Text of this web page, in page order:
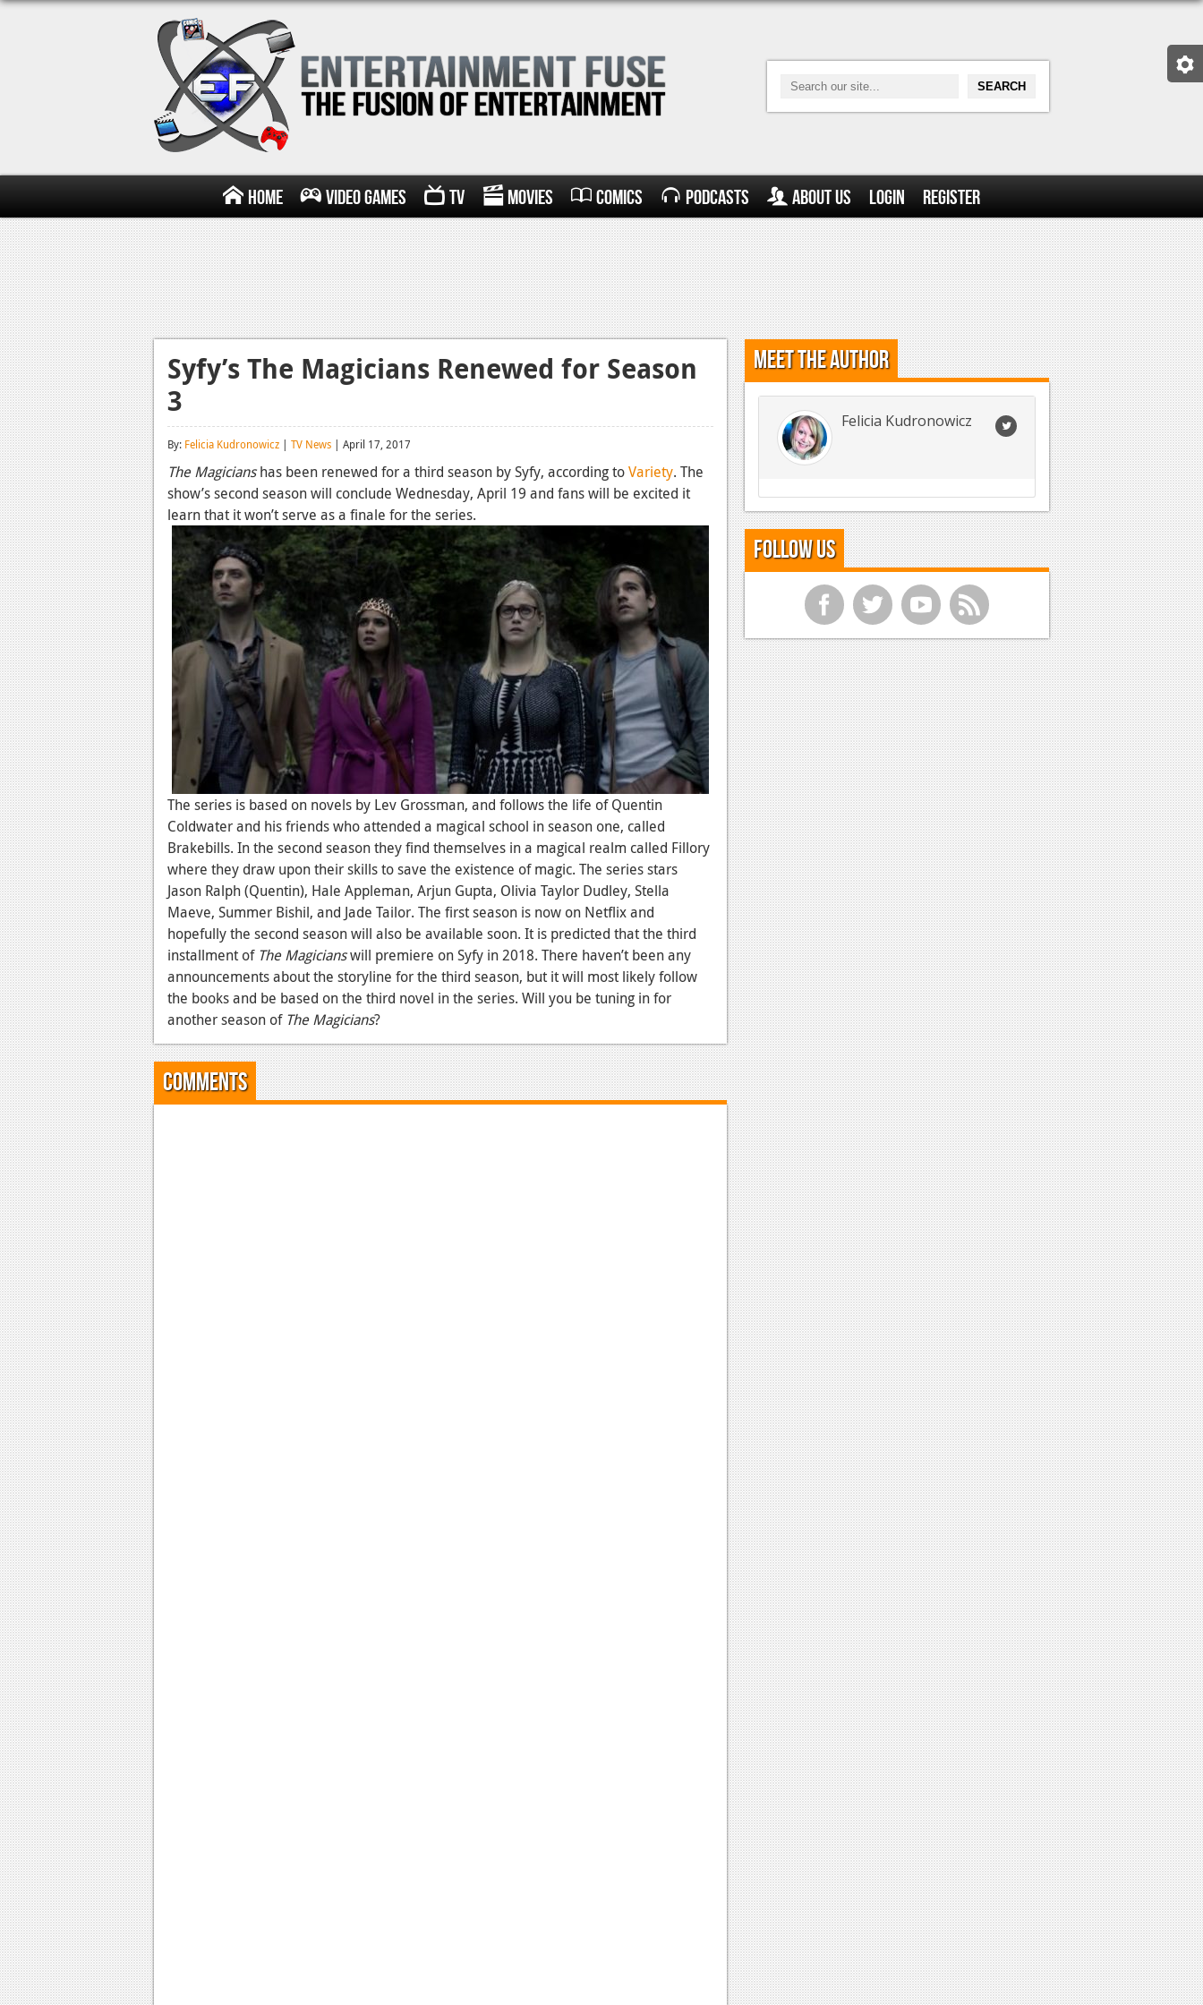
Home Video Games TV Movies Comics Podcasts About Us Login Register
Syfy’s The Magicians Renewed for Season
3
By: Felicia Kudronowicz | TV News | April 17, 2017
The Magicianshas been renewed for a third season by Syfy, according toVariety. The
show’s second season will conclude Wednesday, April 19 and fans will be excited it
learn that it won’t serve as a finale for the series.
The series is based on novels by Lev Grossman, and follows the life of Quentin
Coldwater and his friends who attended a magical school in season one, called
Brakebills. In the second season they find themselves in a magical realm called Fillory
where they draw upon their skills to save the existence of magic. The series stars
Jason Ralph (Quentin), Hale Appleman, Arjun Gupta, Olivia Taylor Dudley, Stella
Maeve, Summer Bishil, and Jade Tailor. The first season is now on Netflix and
hopefully the second season will also be available soon. It is predicted that the third
installment of The Magicianswill premiere on Syfy in 2018. There haven’t been any
announcements about the storyline for the third season, but it will most likely follow
the books and be based on the third novel in the series. Will you be tuning in for
another season of The Magicians?
Comments
Meet the Author
Felicia Kudronowicz
Follow Us
f t y r